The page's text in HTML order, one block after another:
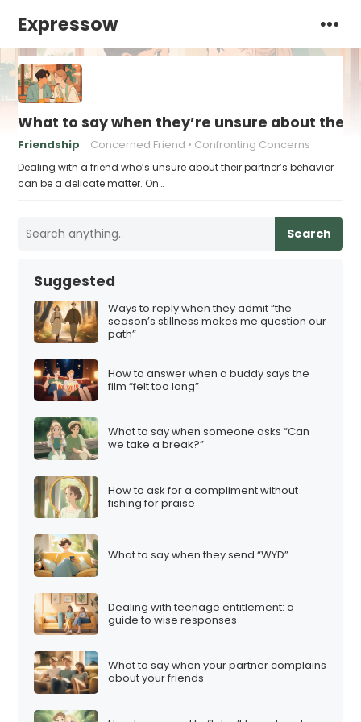
Expressow
What to say when they’re unsure about
Friendship Concerned Friend Confronting Concerns
Dealing with a friend who’s unsure about their partner’s behavior
can be a delicate matter. On…
Search
Suggested
Ways to reply when they admit “the
season’s stillness makes me question our
path”
How to answer when a buddy says the
film “felt too long”
What to say when someone asks “Can
we take a break?”
How to ask for a compliment without
fishing for praise
What to say when they send “WYD”
Dealing with teenage entitlement: a
guide to wise responses
What to say when your partner complains
about your friends